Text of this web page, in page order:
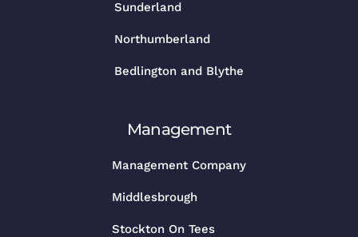
Sunderland
Northumberland
Bedlington and Blythe
Management
Management Company
Middlesbrough
Stockton On Tees